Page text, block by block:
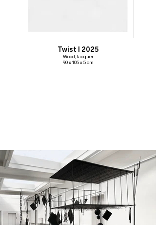
Twist I 2025
Wood, lacquer
90 x 105 x 5 cm